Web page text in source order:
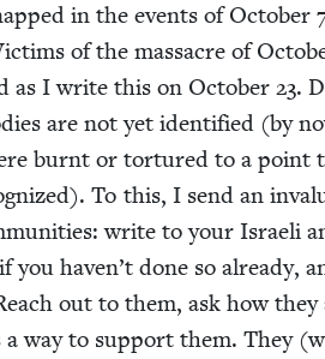
in the events of Octo­ber 7
of the mas­sacre of
as I write this on Octo­ber 23.
are not yet iden­ti­fied (by
burnt or tor­tured to a point
To this, I send an
write to your Israeli
you haven’t done so already,
out to them, ask how they
way to sup­port them. They